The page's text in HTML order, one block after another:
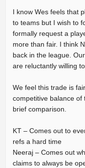
I know Wes feels that
to teams but I wish to
formally request a
more than fair. I think
back in the league.
are reluctantly willing
We feel this trade is
competitive balance of
brief comparison.
KT – Comes out to
refs a hard time
Neeraj – Comes out
claims to always be